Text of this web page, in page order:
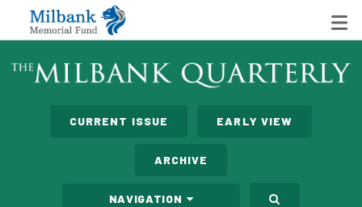
State Networks
CURRENT ISSUE EARLY VIEW
ARCHIVE
NAVIGATION